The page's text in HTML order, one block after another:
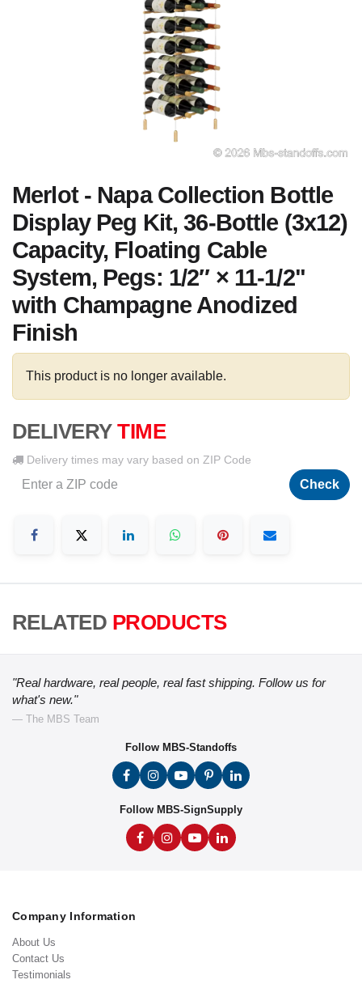
Merlot - Napa Collection Bottle
Display Peg Kit, 36-Bottle (3x12)
Capacity, Floating Cable
System, Pegs: 1/2″ × 11-1/2"
with Champagne Anodized
Finish
This product is no longer available.
DELIVERY TIME
Delivery times may vary based on ZIP Code
Check
RELATED PRODUCTS
"Real hardware, real people, real fast shipping. Follow us for
what's new."
— The MBS Team
Follow MBS-Standoffs
Follow MBS-SignSupply
Company Information
About Us
Contact Us
Testimonials